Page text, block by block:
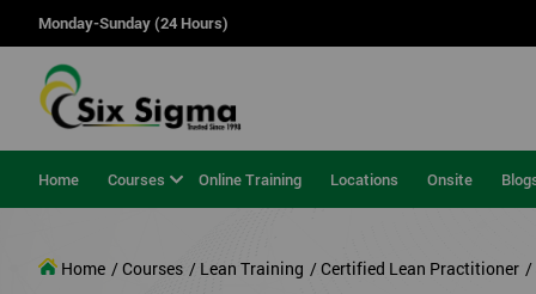
Monday-Sunday (24 Hours)
Home Courses Online Training Locations Onsite
Home / Courses / Lean Training / Certified Lean Practitioner /